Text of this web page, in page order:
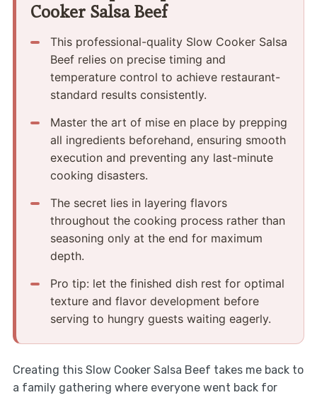
Cooker Salsa Beef
This professional-quality Slow Cooker Salsa
Beef relies on precise timing and
temperature control to achieve restaurant-
standard results consistently.
Master the art of mise en place by prepping
all ingredients beforehand, ensuring smooth
execution and preventing any last-minute
cooking disasters.
The secret lies in layering flavors
throughout the cooking process rather than
seasoning only at the end for maximum
depth.
Pro tip: let the finished dish rest for optimal
texture and flavor development before
serving to hungry guests waiting eagerly.
Creating this Slow Cooker Salsa Beef takes me back to
a family gathering where everyone went back for